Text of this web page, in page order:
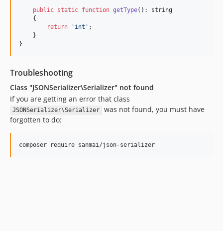
public static function getType(): string
    {
return
' int ' ;
    }
}
Troubleshooting
Class "JSONSerializer\Serializer" not found
If you are getting an error that class
JSONSerializer\Serializer
was not found, you must have
forgotten to do: